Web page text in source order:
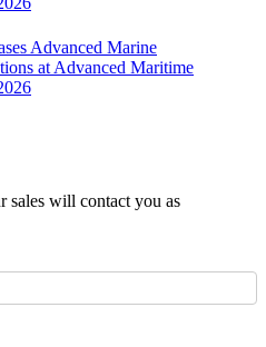
Advanced Marine
at Advanced Maritime
sales will contact you as